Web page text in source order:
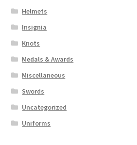
Helmets
Insignia
Knots
Medals & Awards
Miscellaneous
Swords
Uncategorized
Uniforms